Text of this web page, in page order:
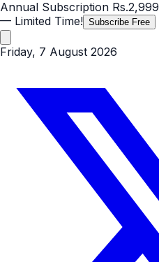
Annual Subscription Rs.2,999
— Limited Time! Subscribe Free
Friday, 7 August 2026